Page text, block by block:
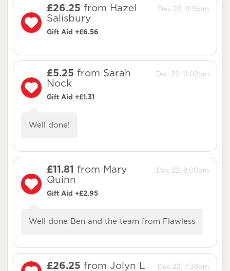
Dec 22, 11:16pm
£26.25 from Hazel
Salisbury
Gift Aid +£6.56
Dec 22, 11:02pm
£5.25 from Sarah
Nock
Gift Aid +£1.31
Well done!
Dec 22, 8:00pm
£11.81 from Mary
Quinn
Gift Aid +£2.95
Well done Ben and the team from Flawless
Dec 22, 7:38pm
£26.25 from Jolyn L